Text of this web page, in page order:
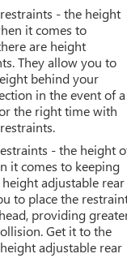
- the height
it comes to
are height
They allow you to
behind your
in the event of a
the right time with
- the height
it comes to keeping
adjustable rear
to place the
providing
Get it to the
adjustable rear